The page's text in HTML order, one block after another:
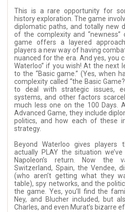
This is a rare opportunity for
history exploration. The game
diplomatic paths, and totally new
of the complexity and
game offers a layered
players a new way of having
nuanced for the era. And yes, you
Waterloo” if you wish! At the next
to the “Basic game.” (Yes, when
complexity called “the Basic
to deal with strategic issues,
systems, and other factors
much less one on the 100 Days.
Advanced Game, they include
politics, and how each of these
strategy.
Beyond Waterloo gives
actually PLAY the situation
Napoleon’s return. Now the
Switzerland, Spain, the Vendee,
(who aren’t getting what they
table), spy networks, and the
the game. Yes, you’ll find the
Ney, and Blucher included, but
Charles, and even Murat’s bizarre